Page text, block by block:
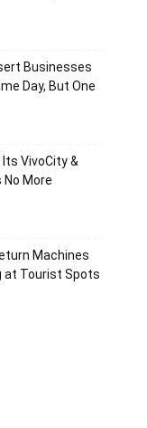
Businesses
Day, But One
Its VivoCity &
More
Machines
at Tourist Spots